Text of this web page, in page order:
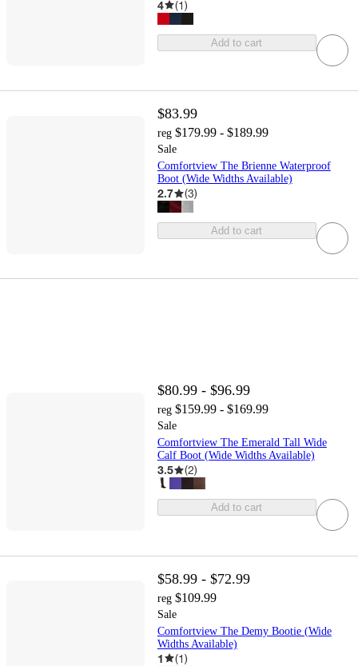
4 (1)
Add to cart
$83.99
reg $179.99 - $189.99
Sale
Comfortview The Brienne Waterproof
Boot (Wide Widths Available)
2.7 (3)
Add to cart
$80.99 - $96.99
reg $159.99 - $169.99
Sale
Comfortview The Emerald Tall Wide
Calf Boot (Wide Widths Available)
3.5 (2)
Add to cart
$58.99 - $72.99
reg $109.99
Sale
Comfortview The Demy Bootie (Wide
Widths Available)
1 (1)